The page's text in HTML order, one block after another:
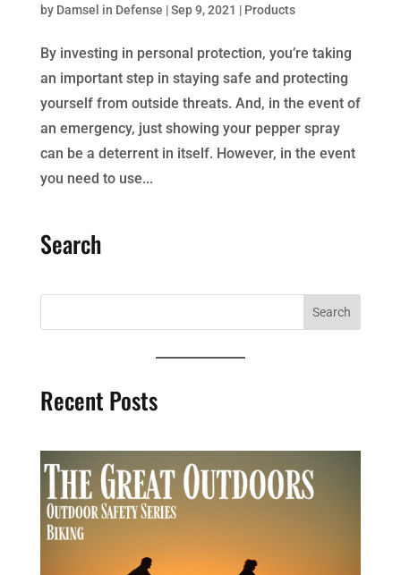
by Damsel in Defense |Sep 9, 2021 | Products
By investing in personal protection, you’re taking
an important step in staying safe and protecting
yourself from outside threats. And, in the event of
an emergency, just showing your pepper spray
can be a deterrent in itself. However, in the event
you need to use...
Search
Recent Posts